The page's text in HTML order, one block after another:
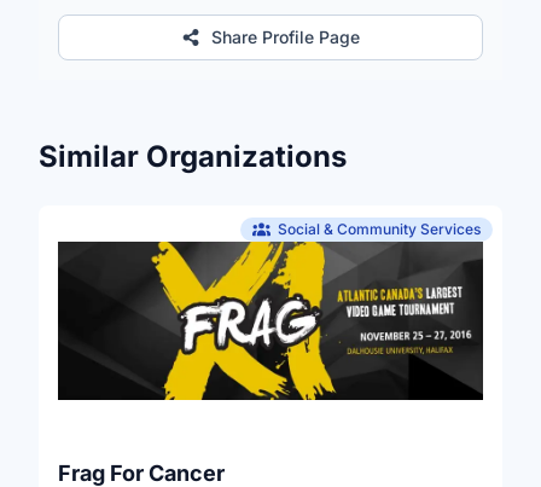
Share Profile Page
Similar Organizations
Social & Community Services
Frag For Cancer